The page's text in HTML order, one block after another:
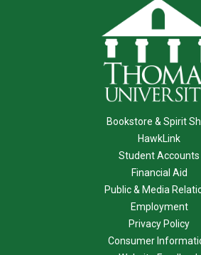
Bookstore & Spirit
HawkLink
Student Accounts
Financial Aid
Public & Media
Employment
Privacy Policy
Consumer